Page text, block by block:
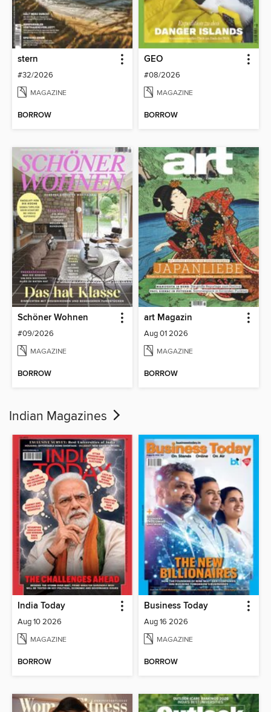
stern
#32/2026
MAGAZINE
BORROW
GEO
#08/2026
MAGAZINE
BORROW
Schöner Wohnen
#09/2026
MAGAZINE
BORROW
art Magazin
Aug 01 2026
MAGAZINE
BORROW
Indian Magazines
India Today
Aug 10 2026
MAGAZINE
BORROW
Business Today
Aug 16 2026
MAGAZINE
BORROW